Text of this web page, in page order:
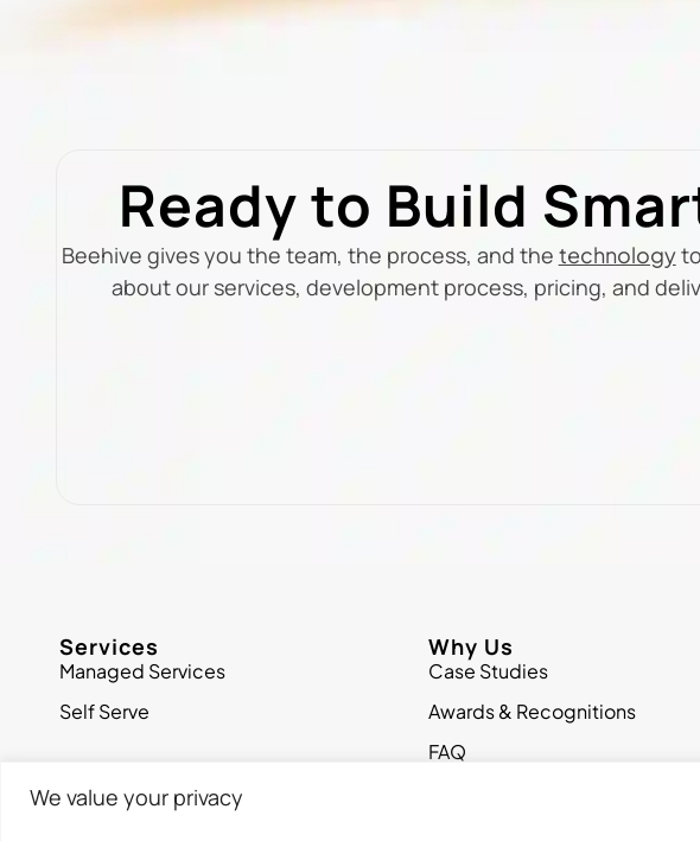
We value your privacy
Ready to Build
Beehive gives you the team, the process, and the technologyto
about our services, development process, pricing, and
Services
Managed Services
Self Serve
Why Us
Case Studies
Awards & Recognitions
FAQ